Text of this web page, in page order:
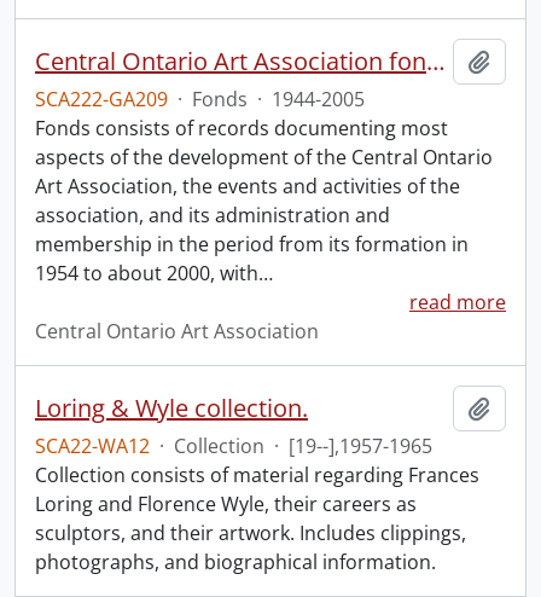
Central Ontario Art Association fonds.
SCA222-GA209 · Fonds · 1944-2005
Fonds consists of records documenting most
aspects of the development of the Central Ontario
Art Association, the events and activities of the
association, and its administration and
membership in the period from its formation in
1954 to about 2000, with…
read more
Central Ontario Art Association
Loring & Wyle collection.
SCA22-WA12 · Collection · [19--],1957-1965
Collection consists of material regarding Frances
Loring and Florence Wyle, their careers as
sculptors, and their artwork. Includes clippings,
photographs, and biographical information.